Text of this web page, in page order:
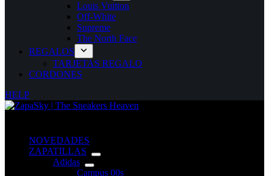
Louis Vuitton
Off-White
Supreme
The North Face
REGALOS
TARJETAS REGALO
CORDONES
HELP
NOVEDADES
ZAPATILLAS
Adidas
Campus 00s